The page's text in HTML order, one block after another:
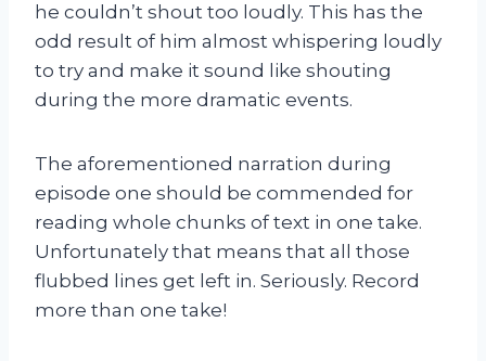
he couldn’t shout too loudly. This has the
odd result of him almost whispering loudly
to try and make it sound like shouting
during the more dramatic events.
The aforementioned narration during
episode one should be commended for
reading whole chunks of text in one take.
Unfortunately that means that all those
flubbed lines get left in. Seriously. Record
more than one take!